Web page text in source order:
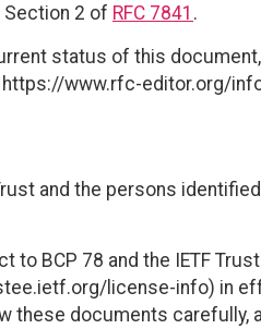
Section 2 of RFC 7841 .
status of this
https://www.rfc-editor.org/
and the persons
to BCP 78 and the IETF
license-info) in
these documents carefully,